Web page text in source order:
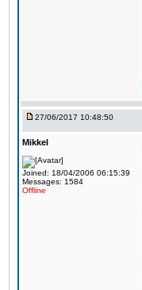
27/06/2017 10:48:50
Mikkel
Joined: 18/04/2006 06:15:39
Messages: 1584
Offline